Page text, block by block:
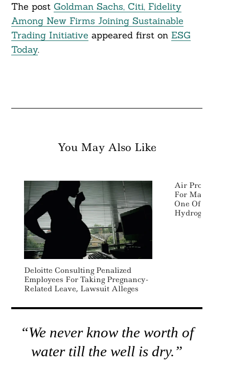
The post Goldman Sachs, Citi, Fidelity
Among New Firms Joining Sustainable
Trading Initiative appeared first on ESG
Today.
You May Also Like
Deloitte Consulting Penalized
Employees For Taking Pregnancy-
Related Leave, Lawsuit Alleges
Air Products
For Massive
One Of
Hydrogen
“We never know the worth of
water till the well is dry.”